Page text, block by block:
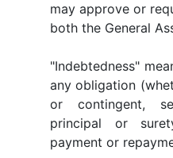
may approve or
both the General
"Indebtedness"
any obligation
or contingent,
principal or
payment or